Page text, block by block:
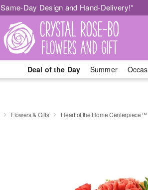
Same-Day Design and Hand-Delivery!*
Deal of the Day Summer
Flowers & Gifts Heart of the Home Centerpiece™